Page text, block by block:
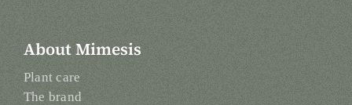
About Mimesis
Plant care
The brand